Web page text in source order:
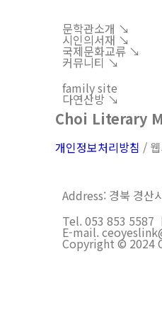
문학관소개 ↘︎
시인의서재 ↘︎
국제문화교류 ↘︎
커뮤니티 ↘︎
family site
다연산방 ↘︎
Choi Literary
개인정보처리방침 /
Address: 경북 경산
Tel. 053 853 5587
E-mail.
Copyright © 2024